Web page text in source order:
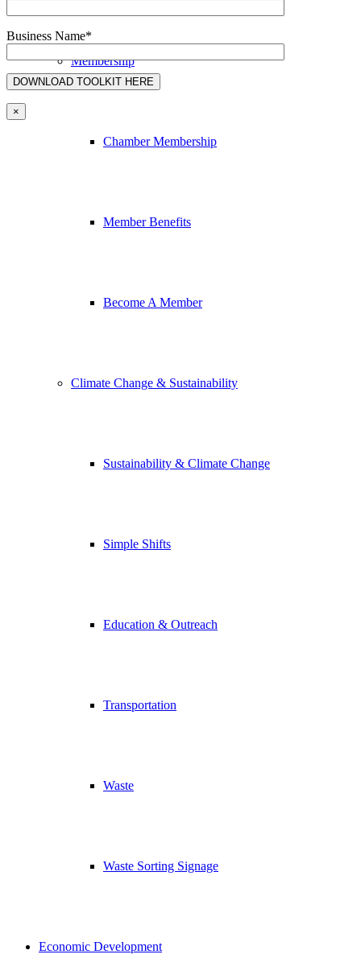
Membership
Chamber Membership
Member Benefits
Become A Member
Climate Change & Sustainability
Sustainability & Climate Change
Simple Shifts
Education & Outreach
Transportation
Waste
Waste Sorting Signage
Economic Development
Business Name*
×